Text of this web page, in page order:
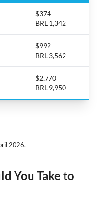
$374
BRL 1,342
$992
BRL 3,562
$2,770
BRL 9,950
2026.
You Take to